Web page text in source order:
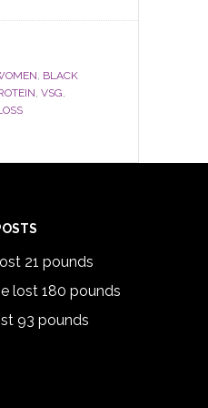
, BLACK
, VSG,
21 pounds
lost 180 pounds
93 pounds